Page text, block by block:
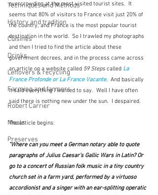
Techniques and Methods
History and tradition
Cuisines
Drinks
Leftovers & recycling
Farming and farmers
Robert Carrier
Meals
Preserves
overcrowding at the most visited tourist sites.  It
seems that 80% of visitors to France visit just 20% of
the country, and France is the most popular tourist
destination in the world.  So I trawled my photographs
and then I tried to find the article about these
government decrees, and in the process came across
an article on a website called 59 Steps called La
France Profonde or La France Vacante. And basically
it said everything I wanted to say.  Well I have often
said there is nothing new under the sun.  I despaired.
The article begins:
"Where can you meet a German notary able to quote
paragraphs of Julius Caesar’s Gallic Wars in Latin? Or
go to a concert of Russian folk music in a tiny country
church set in a farm yard, performed by a virtuoso
accordionist and a singer with an ear-splitting operatic